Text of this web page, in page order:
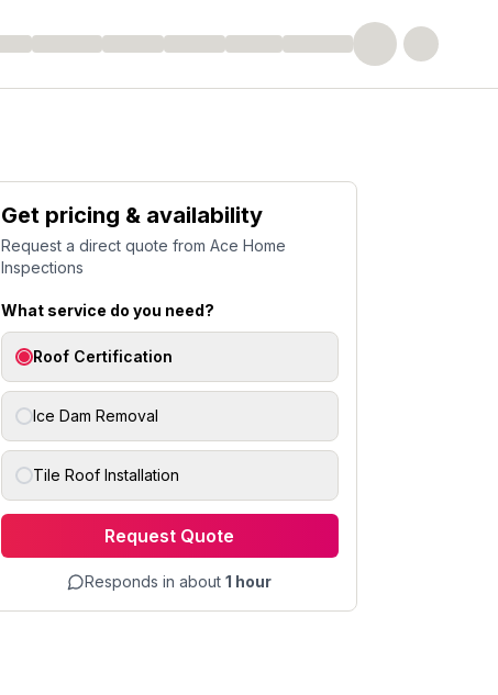
Get pricing & availability
Request a direct quote from Ace Home
Inspections
What service do you need?
Roof Certification
Ice Dam Removal
Tile Roof Installation
Request Quote
Responds in about1 hour